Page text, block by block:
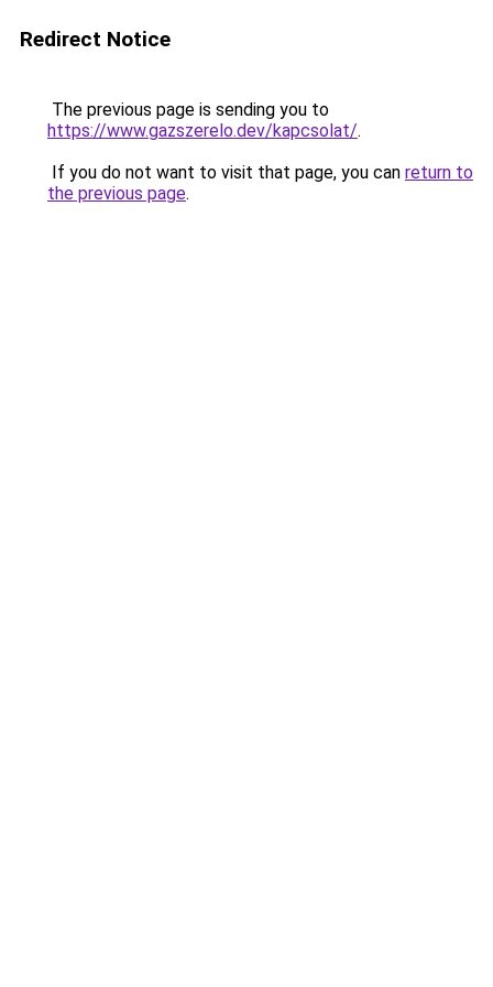
Redirect Notice
The previous page is sending you to
https://www.gazszerelo.dev/kapcsolat/.
If you do not want to visit that page, you can return to
the previous page.